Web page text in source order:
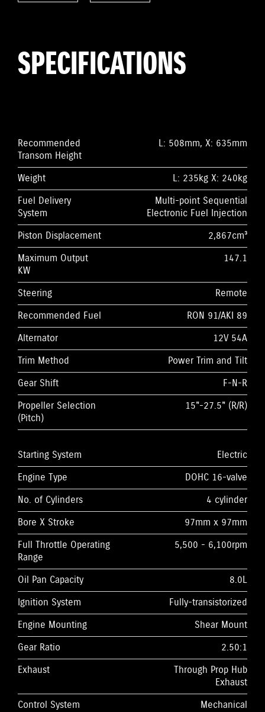
SPECIFICATIONS
Recommended
Transom Height
L: 508mm, X: 635mm
Weight
L: 235kg X: 240kg
Fuel Delivery
System
Multi-point Sequential
Electronic Fuel Injection
Piston Displacement
2,867cm³
Maximum Output
KW
147.1
Steering
Remote
Recommended Fuel
RON 91/AKI 89
Alternator
12V 54A
Trim Method
Power Trim and Tilt
Gear Shift
F-N-R
Propeller Selection
(Pitch)
15"-27.5" (R/R)
Starting System
Electric
Engine Type
DOHC 16-valve
No. of Cylinders
4 cylinder
Bore X Stroke
97mm x 97mm
Full Throttle Operating
Range
5,500 - 6,100rpm
Oil Pan Capacity
8.0L
Ignition System
Fully-transistorized
Engine Mounting
Shear Mount
Gear Ratio
2.50:1
Exhaust
Through Prop Hub
Exhaust
Control System
Mechanical